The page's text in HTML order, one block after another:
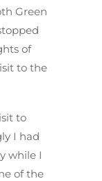
Green
of
to the
to
I had
while I
of the